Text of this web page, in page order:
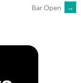
Bar Open →